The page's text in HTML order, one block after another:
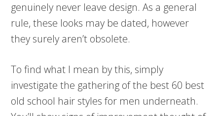
genuinely never leave design. As a general
rule, these looks may be dated, however
they surely aren’t obsolete.
To find what I mean by this, simply
investigate the gathering of the best 60 best
old school hair styles for men underneath.